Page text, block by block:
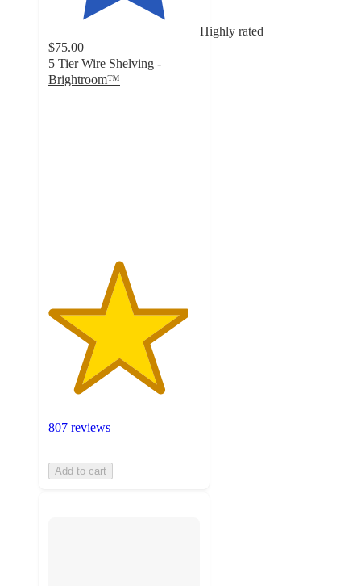
Highly rated
$75.00
5 Tier Wire Shelving -
Brightroom™
807 reviews
Add to cart